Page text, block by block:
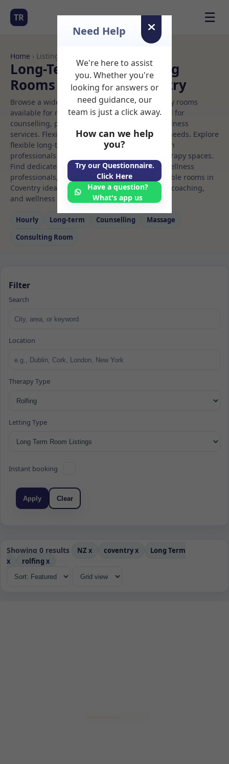
TR ☰
Home › Listings
Long-Term Rooms Rolfing
Rooms to Rent in Coventry
Browse a wide selection of professional therapy rooms
available for rent. Discover private spaces ideal for
counselling, psychotherapy, coaching, and wellness
services. Flexible booking options to suit your needs. Explore
flexible long-term rooms with options for health
professionals seeking private, professional therapy spaces.
Find dedicated rolfing spaces for health and wellness
professionals, with flexible rental terms. Available rooms in
Coventry ideal for counselling, psychotherapy, coaching,
and wellness services.
Hourly Long‑term Counselling
Massage
Consulting Room
Filter
Search
Location
Therapy Type
Letting Type
Instant booking
Apply Clear
Showing 0 results NZ x coventryx
Long Term
x
rolfing x
Need Help
We're here to assist
you. Whether you're
looking for answers or
need guidance, our
team is just a click away.
How can we help
you?
Try our Questionnaire.
Click Here
Have a question?
What's app us